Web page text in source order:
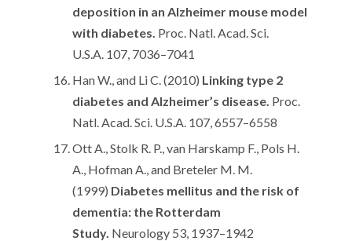
deposition in an Alzheimer mouse model
with diabetes. Proc. Natl. Acad. Sci.
U.S.A. 107, 7036–7041
Han W., and Li C. (2010) Linking type 2
diabetes and Alzheimer’s disease. Proc.
Natl. Acad. Sci. U.S.A. 107, 6557–6558
Ott A., Stolk R. P., van Harskamp F., Pols H.
A., Hofman A., and Breteler M. M.
(1999) Diabetes mellitus and the risk of
dementia: the Rotterdam
Study. Neurology 53, 1937–1942